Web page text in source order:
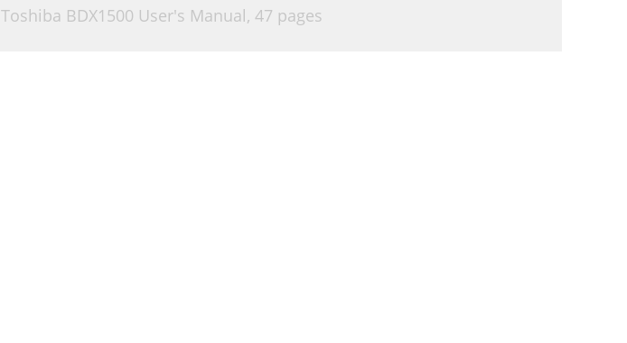
Toshiba BDX1500 User's Manual, 47 pages